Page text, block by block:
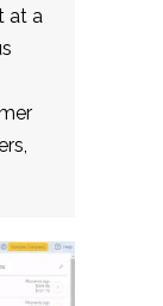
at a